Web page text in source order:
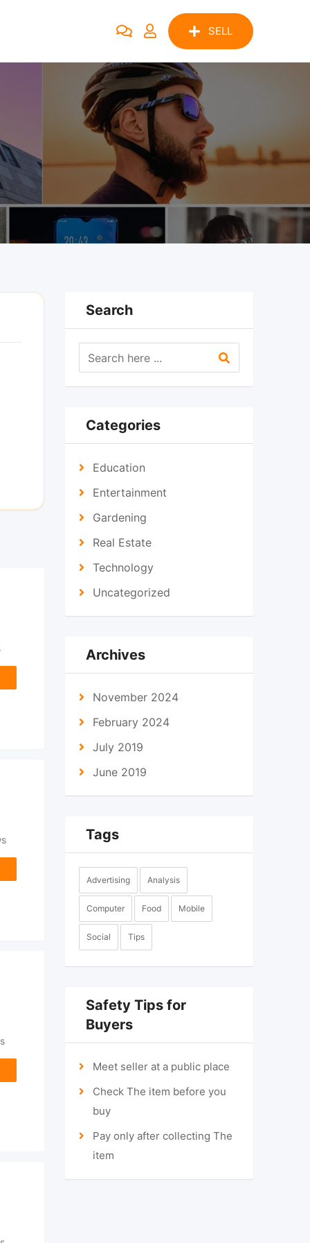
SELL
Search
Categories
Education
Entertainment
Gardening
Real Estate
Technology
Uncategorized
Archives
November 2024
February 2024
July 2019
June 2019
Tags
Advertising Analysis
Computer Food Mobile
Social Tips
Safety Tips for
Buyers
Meet seller at a public place
Check The item before you
buy
Pay only after collecting The
item